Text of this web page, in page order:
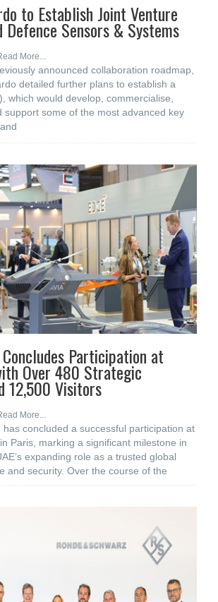
to Establish Joint Venture
Defence Sensors & Systems
More...
announced collaboration roadmap,
detailed further plans to establish a
which would develop, commercialise,
support some of the most advanced key
Participation at
Over 480 Strategic
12,500 Visitors
More...
has concluded a successful participation at
Paris, marking a significant milestone in
expanding role as a trusted global
and security. Over the course of the